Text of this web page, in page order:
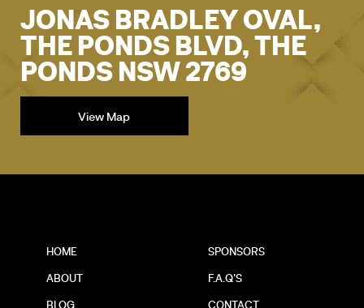
JONAS BRADLEY OVAL,
THE PONDS BLVD, THE
PONDS NSW 2769
View Map
HOME
ABOUT
BLOG
SPONSORS
F.A.Q'S
CONTACT